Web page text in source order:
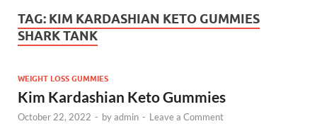
TAG: KIM KARDASHIAN KETO GUMMIES
SHARK TANK
WEIGHT LOSS GUMMIES
Kim Kardashian Keto Gummies
October 22, 2022 - byadmin - Leave a Comment